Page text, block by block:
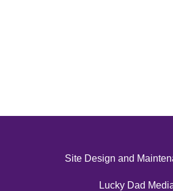
Site Design and
Lucky Dad